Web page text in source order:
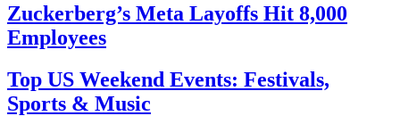
Zuckerberg’s Meta Layoffs Hit 8,000
Employees
Top US Weekend Events: Festivals,
Sports & Music